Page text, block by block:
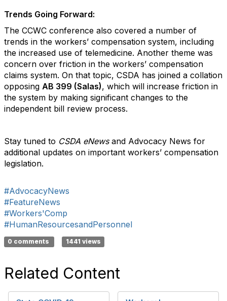
Trends Going Forward:
The CCWC conference also covered a number of
trends in the workers’ compensation system, including
the increased use of telemedicine. Another theme was
concern over friction in the workers’ compensation
claims system. On that topic, CSDA has joined a collation
opposing AB 399 (Salas), which will increase friction in
the system by making significant changes to the
independent bill review process.
Stay tuned to CSDA eNewsand Advocacy News for
additional updates on important workers’ compensation
legislation.
#AdvocacyNews
#FeatureNews
#Workers'Comp
#HumanResourcesandPersonnel
0 comments 1441 views
Related Content